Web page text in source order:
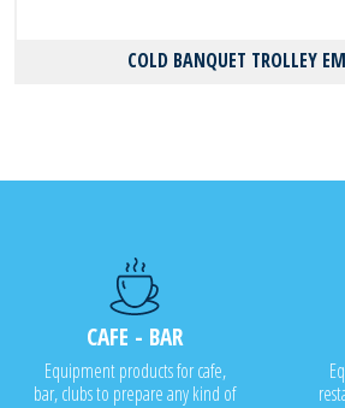
COLD BANQUET TROLLEY
CAFE - BAR
Equipment products for cafe,
bar, clubs to prepare any kind of